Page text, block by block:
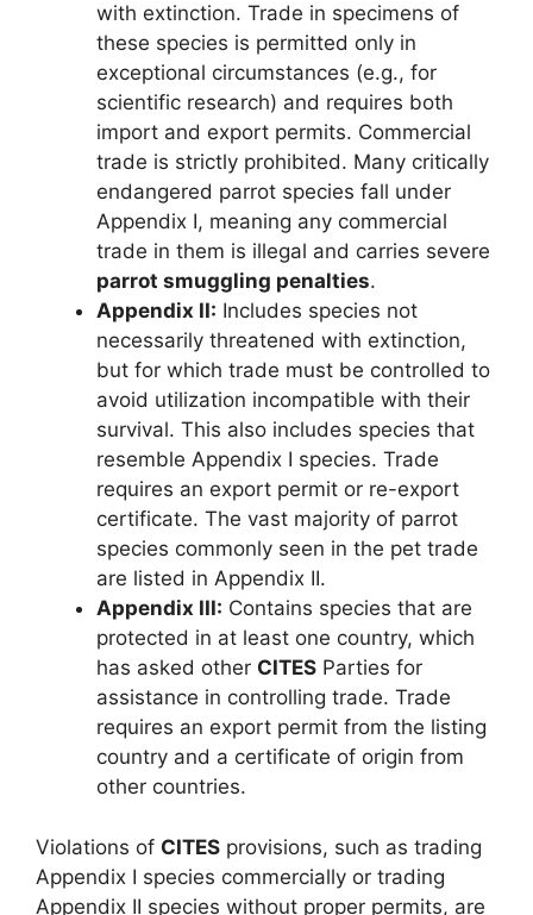
with extinction. Trade in specimens of
these species is permitted only in
exceptional circumstances (e.g., for
scientific research) and requires both
import and export permits. Commercial
trade is strictly prohibited. Many critically
endangered parrot species fall under
Appendix I, meaning any commercial
trade in them is illegal and carries severe
parrot smuggling penalties.
Appendix II: Includes species not
necessarily threatened with extinction,
but for which trade must be controlled to
avoid utilization incompatible with their
survival. This also includes species that
resemble Appendix I species. Trade
requires an export permit or re-export
certificate. The vast majority of parrot
species commonly seen in the pet trade
are listed in Appendix II.
Appendix III: Contains species that are
protected in at least one country, which
has asked other CITES Parties for
assistance in controlling trade. Trade
requires an export permit from the listing
country and a certificate of origin from
other countries.
Violations of CITES provisions, such as trading
Appendix I species commercially or trading
Appendix II species without proper permits, are